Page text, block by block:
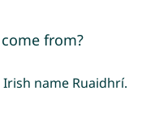
from?
name Ruaidhrí.